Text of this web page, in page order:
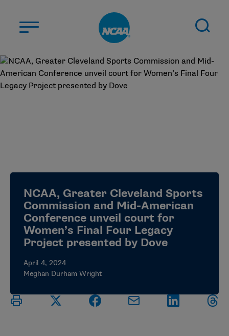
ABOUT US
STUDENT-ATHLETES
ELIGIBILITY CENTER
NCAA, Greater Cleveland Sports
Commission and Mid-American
Conference unveil court for
Women’s Final Four Legacy
Project presented by Dove
April 4, 2024
Meghan Durham Wright